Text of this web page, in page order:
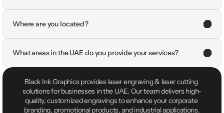
Where are you located?
What areas in the UAE do you provide your services?
Black Ink Graphics provides laser engraving & laser cutting
solutions for businesses in the UAE. Our team delivers high-
quality, customized engravings to enhance your corporate
branding, promotional products, and industrial applications.